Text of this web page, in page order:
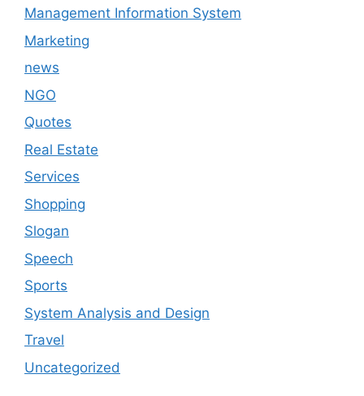
Management Information System
Marketing
news
NGO
Quotes
Real Estate
Services
Shopping
Slogan
Speech
Sports
System Analysis and Design
Travel
Uncategorized